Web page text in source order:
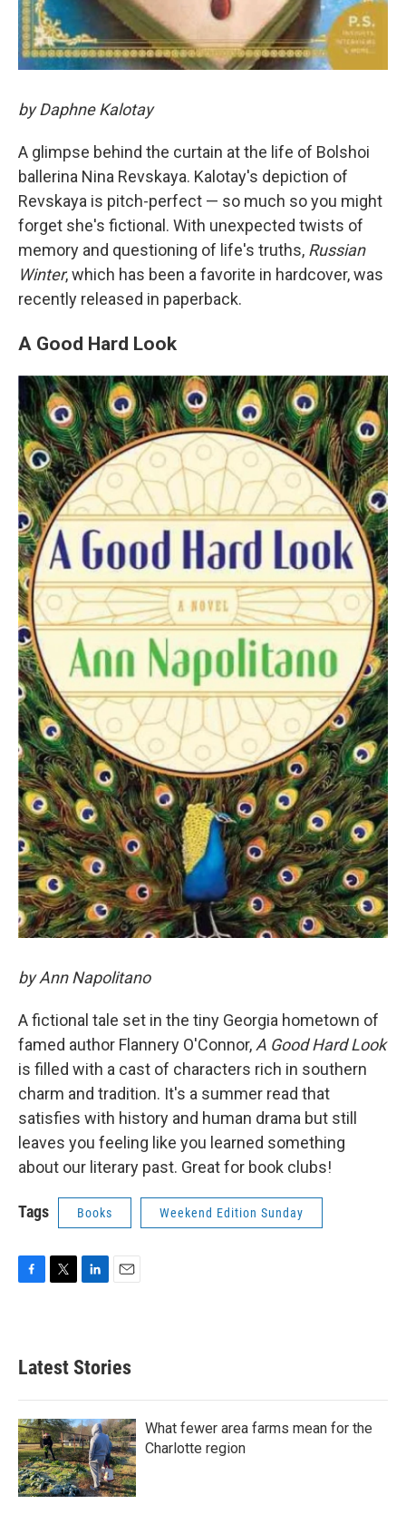
by Daphne Kalotay
A glimpse behind the curtain at the life of Bolshoi
ballerina Nina Revskaya. Kalotay's depiction of
Revskaya is pitch-perfect — so much so you might
forget she's fictional. With unexpected twists of
memory and questioning of life's truths, Russian
Winter, which has been a favorite in hardcover, was
recently released in paperback.
A Good Hard Look
by Ann Napolitano
A fictional tale set in the tiny Georgia hometown of
famed author Flannery O'Connor, A Good Hard Look
is filled with a cast of characters rich in southern
charm and tradition. It's a summer read that
satisfies with history and human drama but still
leaves you feeling like you learned something
about our literary past. Great for book clubs!
Tags Books Weekend Edition Sunday
b
o
k
e
e
d
n
Latest Stories
What fewer area farms mean for the
Charlotte region